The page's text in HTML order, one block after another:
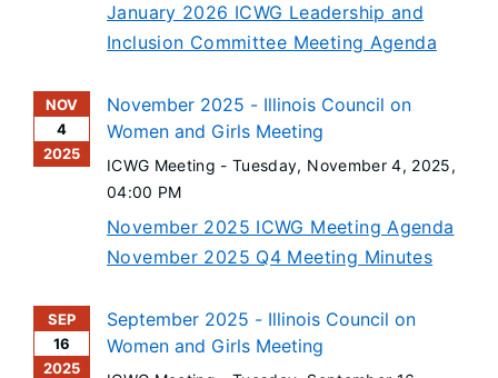
January 2026 ICWG Leadership and
Inclusion Committee Meeting Agenda
NOV
4
2025
November 2025 - Illinois Council on
Women and Girls Meeting
ICWG Meeting -Tuesday, November 4, 2025,
04:00 PM
November 2025 ICWG Meeting Agenda
November 2025 Q4 Meeting Minutes
SEP
16
2025
September 2025 - Illinois Council on
Women and Girls Meeting